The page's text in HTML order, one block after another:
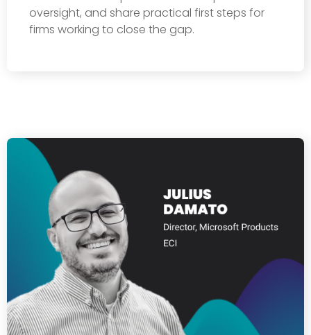
oversight, and share practical first steps for
firms working to close the gap.